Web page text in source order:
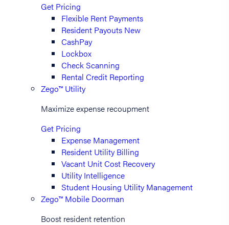
Get Pricing
Flexible Rent Payments
Resident Payouts New
CashPay
Lockbox
Check Scanning
Rental Credit Reporting
Zego™ Utility
Maximize expense recoupment
Get Pricing
Expense Management
Resident Utility Billing
Vacant Unit Cost Recovery
Utility Intelligence
Student Housing Utility Management
Zego™ Mobile Doorman
Boost resident retention